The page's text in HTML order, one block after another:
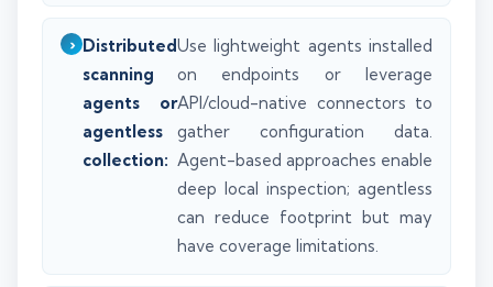
Distributed
scanning
agents or
agentless
collection:
Use lightweight agents installed
on endpoints or leverage
API/cloud-native connectors to
gather configuration data.
Agent-based approaches enable
deep local inspection; agentless
can reduce footprint but may
have coverage limitations.